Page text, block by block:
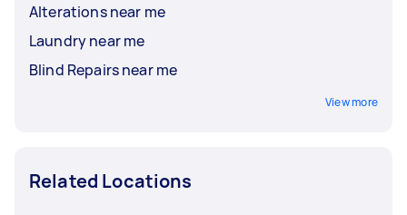
Alterations near me
Laundry near me
Blind Repairs near me
View more
Related Locations